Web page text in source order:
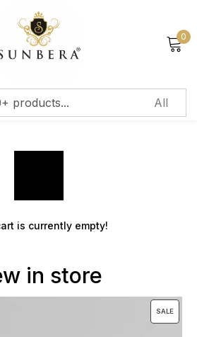
0
is currently empty!
in store
SALE
Sign in